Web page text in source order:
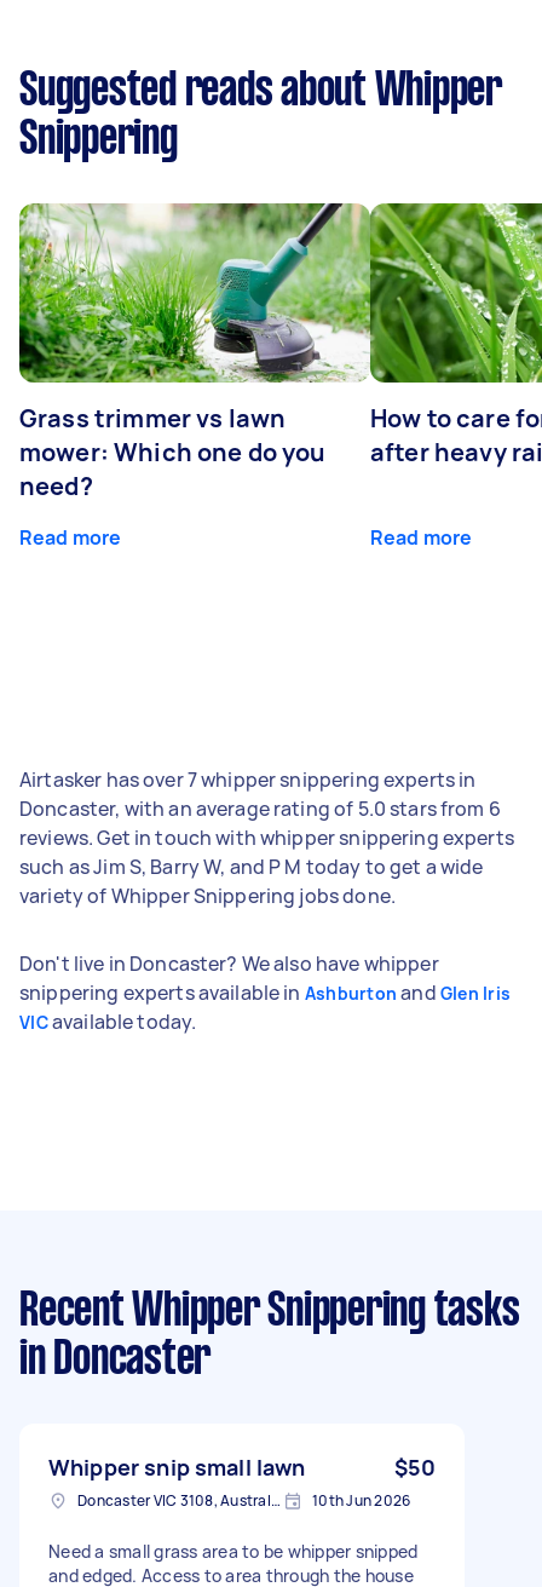
Suggested reads about Whipper
Snippering
Grass trimmer vs lawn
mower: Which one do you
need?
Read more
How to care
after heavy
Read more
Airtasker has over 7 whipper snippering experts in
Doncaster, with an average rating of 5.0 stars from 6
reviews. Get in touch with whipper snippering experts
such as Jim S, Barry W, and P M today to get a wide
variety of Whipper Snippering jobs done.
Don't live in Doncaster? We also have whipper
snippering experts available in Ashburton and Glen Iris
VICavailable today.
Recent Whipper Snippering tasks
in Doncaster
Whipper snip small lawn $50
Doncaster VIC 3108, Australia 10th Jun 2026
Need a small grass area to be whipper snipped
and edged. Access to area through the house